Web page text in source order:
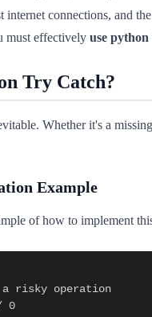
internet connections, and
must effectively use
Try Catch?
Whether it's a
Example
of how to implement